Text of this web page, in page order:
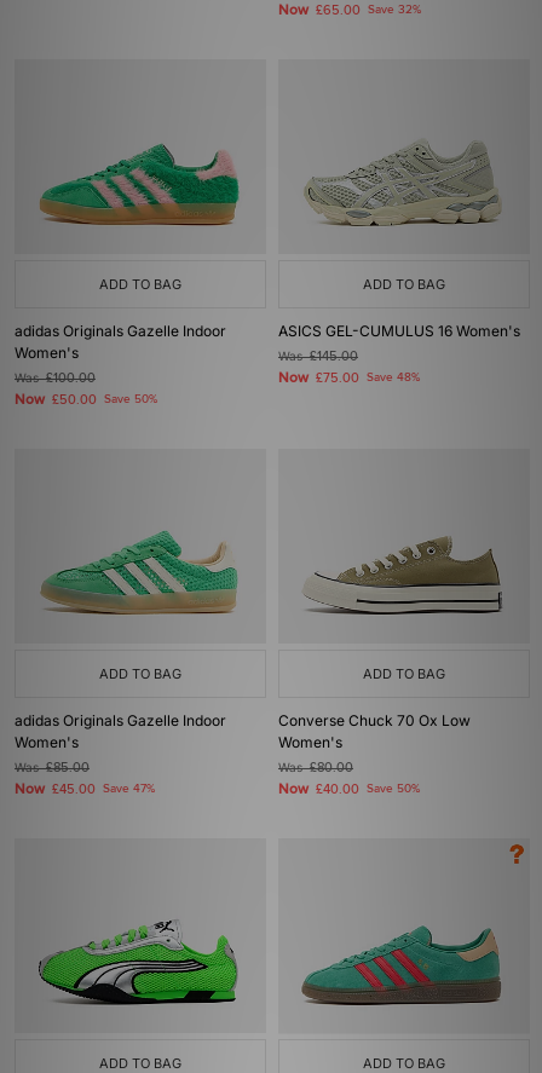
Now £65.00 Save 32%
ADD TO BAG
adidas Originals Gazelle Indoor
Women's
Was£100.00
Now £50.00 Save 50%
ADD TO BAG
ASICS GEL-CUMULUS 16 Women's
Was£145.00
Now £75.00 Save 48%
ADD TO BAG
adidas Originals Gazelle Indoor
Women's
Was£85.00
Now £45.00 Save 47%
ADD TO BAG
Converse Chuck 70 Ox Low
Women's
Was£80.00
Now £40.00 Save 50%
ADD TO BAG ADD TO BAG